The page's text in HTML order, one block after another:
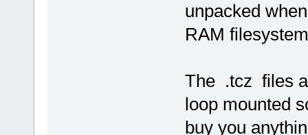
unpacked
RAM
The .tcz files
loop mounted
buy you